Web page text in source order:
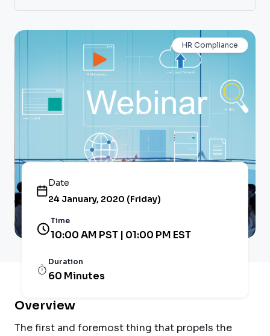
HR Compliance
Date
24 January, 2020 (Friday)
Time
10:00 AM PST | 01:00 PM EST
Duration
60 Minutes
Overview
The first and foremost thing that propels the